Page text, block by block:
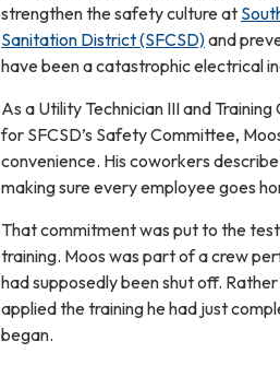
strengthen the safety culture at
Sanitation District (SFCSD)and
have been a catastrophic electrical
As a Utility Technician III and
for SFCSD’s Safety Committee,
convenience. His coworkers
making sure every employee goes
That commitment was put to the
training. Moos was part of a crew
had supposedly been shut off.
applied the training he had just
began.